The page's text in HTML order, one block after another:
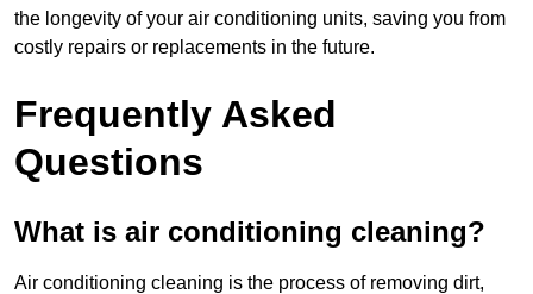
the longevity of your air conditioning units, saving you from
costly repairs or replacements in the future.
Frequently Asked
Questions
What is air conditioning cleaning?
Air conditioning cleaning is the process of removing dirt,